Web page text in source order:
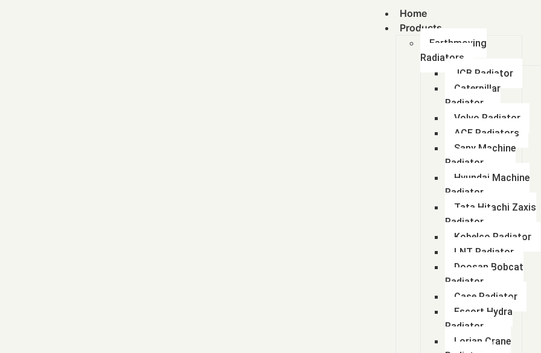
Home
Products
Earthmoving
Radiators
JCB Radiator
Caterpillar
Radiator
Volvo Radiator
ACE Radiators
Sany Machine
Radiator
Hyundai Machine
Radiator
Tata Hitachi Zaxis
Radiator
Kobelco Radiator
LNT Radiator
Doosan Bobcat
Radiator
Case Radiator
Escort Hydra
Radiator
Lorian Crane